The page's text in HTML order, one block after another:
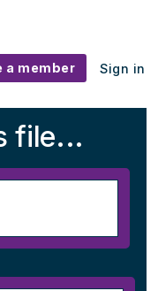
a member Sign in
file...